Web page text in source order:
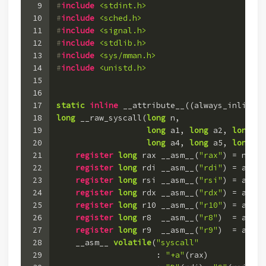
9
10
11
12
13
14
15
16
17
18
19
20
21
22
23
24
25
26
27
28
29
#include
<stdint.h>
#include
<sched.h>
#include
<signal.h>
#include
<stdlib.h>
#include
<sys/mman.h>
#include <unistd.h>
static inline __attribute__((always_inline))
long __raw_syscall(long n,
long a1, long a2, long
long a4, long a5, long
register long rax __asm__("rax") = n;
register long rdi __asm__("rdi") = a1;
register long rsi __asm__("rsi") = a2;
register long rdx __asm__("rdx") = a3;
register long r10 __asm__("r10") = a4;
register long r8  __asm__("r8")  = a5;
register long r9  __asm__("r9")  = a6;
    __asm__
volatile("syscall"
                     :
"+a" (rax)